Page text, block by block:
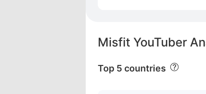
Misfit YouTuber
Top 5 countries